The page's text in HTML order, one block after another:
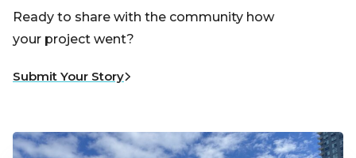
Ready to share with the community how
your project went?
Submit Your Story